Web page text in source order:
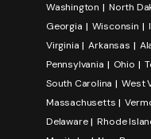
Washington
North
Georgia
Wisconsin
Virginia
Arkansas
Pennsylvania
Ohio
South Carolina
West
Massachusetts
Delaware
Rhode